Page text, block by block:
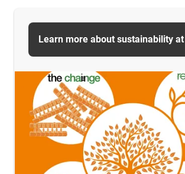
Learn more about sustainability